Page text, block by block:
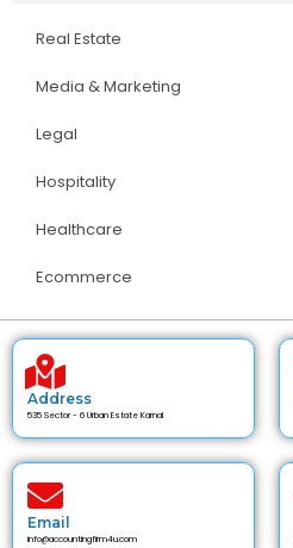
Real Estate
Media & Marketing
Legal
Hospitality
Healthcare
Ecommerce
Address
535 Sector - 6 Urban Estate Karnal
Email
info@accountingfirm4u.com